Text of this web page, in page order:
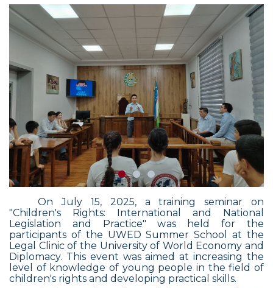
On July 15, 2025, a training seminar on
"Children's Rights: International and National
Legislation and Practice" was held for the
participants of the UWED Summer School at the
Legal Clinic of the University of World Economy and
Diplomacy. This event was aimed at increasing the
level of knowledge of young people in the field of
children's rights and developing practical skills.